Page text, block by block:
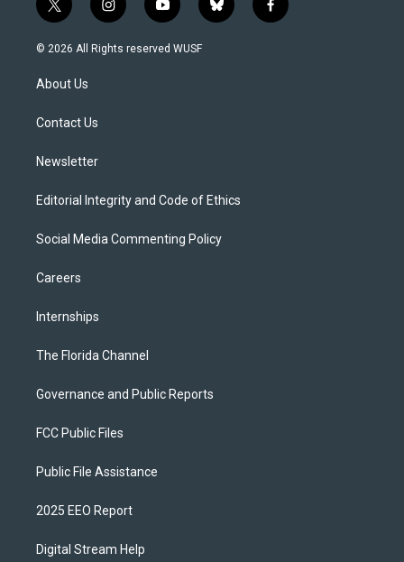
t
w
i
t
e
i
n
s
y
o
u
b
l
f
a
© 2026 All Rights reserved WUSF
About Us
Contact Us
Newsletter
Editorial Integrity and Code of Ethics
Social Media Commenting Policy
Careers
Internships
The Florida Channel
Governance and Public Reports
FCC Public Files
Public File Assistance
2025 EEO Report
Digital Stream Help